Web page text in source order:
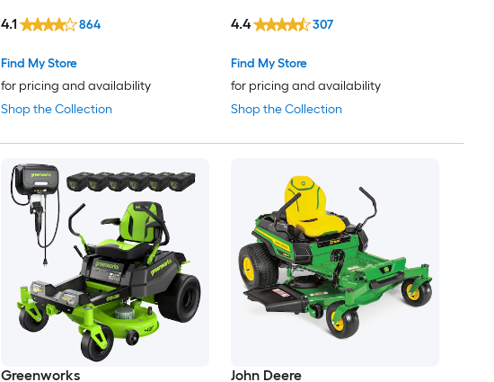
Shop the Collection
Find My Store
for pricing and availability
4.1 864
Shop the Collection
Find My Store
for pricing and availability
4.4 307
Greenworks John Deere